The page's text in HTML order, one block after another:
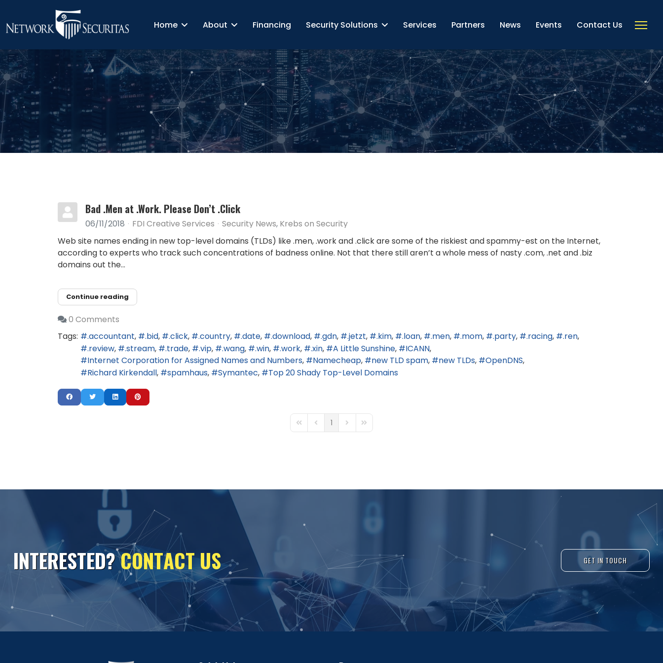
Home About Financing Security Solutions Services Partners News Events Contact Us
Bad .Men at .Work. Please Don’t .Click
06/11/2018 FDI Creative Services Security News Krebs on Security
Web site names ending in new top-level domains (TLDs) like .men, .work and .click are some of the riskiest and spammy-est on the Internet,
according to experts who track such concentrations of badness online. Not that there still aren’t a whole mess of nasty .com, .net and .biz
domains out the...
Continue reading
0 Comments
Tags:
.accountant .bid .click .country .date .download .gdn .jetzt .kim .loan .men .mom .party .racing
.ren
.review
.stream .trade .vip .wang .win .work .xin A Little Sunshine
ICANN
Internet Corporation for Assigned Names and Numbers
Namecheap new TLD spam new TLDs
OpenDNS
Richard Kirkendall
spamhaus Symantec Top 20 Shady Top-Level Domains
First PagePrevious Page
1 Next PageLast Page
INTERESTED?CONTACTUS GET IN TOUCH